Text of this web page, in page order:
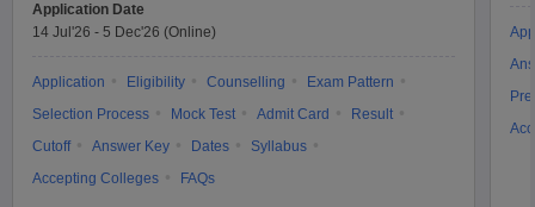
Application Date
14 Jul'26 - 5 Dec'26 (Online)
Application Eligibility Counselling
Exam Pattern
Selection Process
Mock Test Admit Card
Result
Cutoff
Answer Key Dates
Syllabus
Accepting Colleges
FAQs